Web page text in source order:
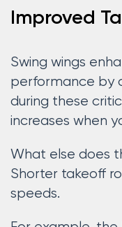
Improved
Swing wings
performance by
during these
increases when
What else does
Shorter takeoff
speeds.